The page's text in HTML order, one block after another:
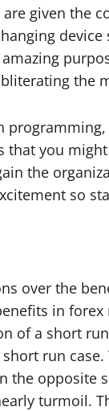
given the
the
that you
the
so
over the
in
of a short
run
the opposite
turmoil.